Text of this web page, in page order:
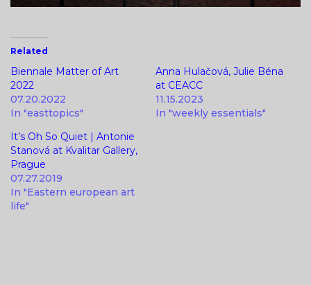
Related
Biennale Matter of Art
2022
07.20.2022
In "easttopics"
Anna Hulačová, Julie Béna
at CEACC
11.15.2023
In "weekly essentials"
It’s Oh So Quiet | Antonie
Stanová at Kvalitar Gallery,
Prague
07.27.2019
In "Eastern european art
life"